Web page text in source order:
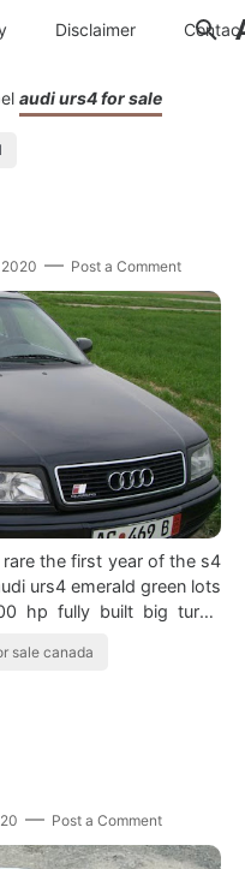
Disclaimer Contac
audi urs4 for sale
2020 Post a Comment
the first year of the s4
urs4 emerald green lots
hp fully built big turbo
sale canada
Post a Comment